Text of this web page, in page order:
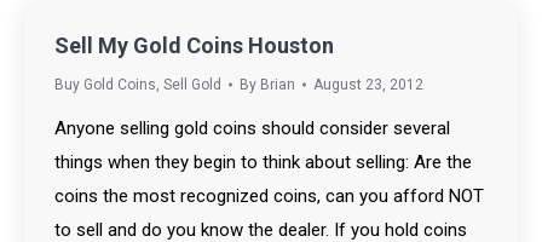
Sell My Gold Coins Houston
Buy Gold Coins, Sell Gold By Brian August 23, 2012
Anyone selling gold coins should consider several
things when they begin to think about selling: Are the
coins the most recognized coins, can you afford NOT
to sell and do you know the dealer. If you hold coins